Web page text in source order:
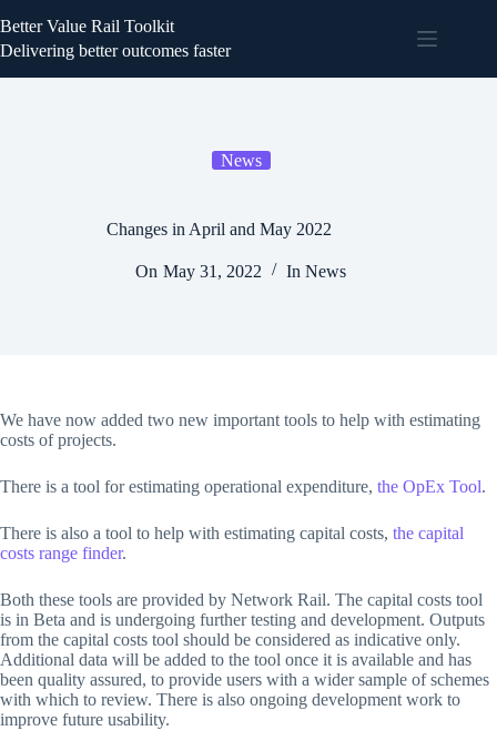
Better Value Rail Toolkit
Delivering better outcomes faster
News
Changes in April and May 2022
On May 31, 2022 In News
We have now added two new important tools to help with estimating
costs of projects.
There is a tool for estimating operational expenditure, the OpEx Tool.
There is also a tool to help with estimating capital costs, the capital
costs range finder.
Both these tools are provided by Network Rail. The capital costs tool
is in Beta and is undergoing further testing and development. Outputs
from the capital costs tool should be considered as indicative only.
Additional data will be added to the tool once it is available and has
been quality assured, to provide users with a wider sample of schemes
with which to review. There is also ongoing development work to
improve future usability.